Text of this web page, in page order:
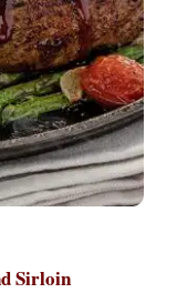
Sirloin